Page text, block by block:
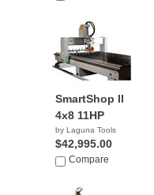
SmartShop ll
4x8 11HP
by Laguna Tools
$42,995.00
Compare